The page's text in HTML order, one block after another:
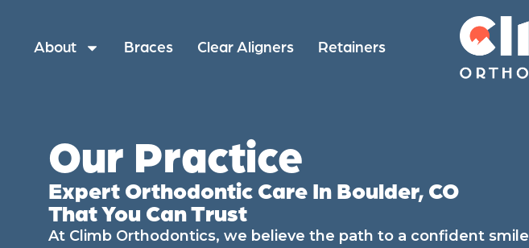
About Braces Clear Aligners Retainers
Our Practice
Expert Orthodontic Care In Boulder, CO
That You Can Trust
At Climb Orthodontics, we believe the path to a confident smile